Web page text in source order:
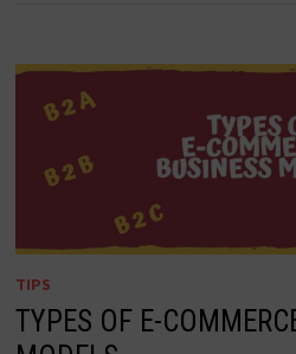
TIPS
TYPES OF E-